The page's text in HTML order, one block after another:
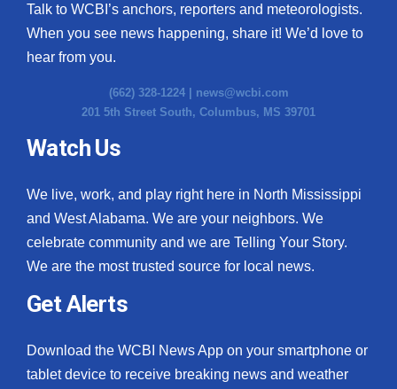
Talk to WCBI’s anchors, reporters and meteorologists.
When you see news happening, share it! We’d love to
hear from you.
(662) 328-1224 | news@wcbi.com
201 5th Street South, Columbus, MS 39701
Watch Us
We live, work, and play right here in North Mississippi
and West Alabama. We are your neighbors. We
celebrate community and we are Telling Your Story.
We are the most trusted source for local news.
Get Alerts
Download the WCBI News App on your smartphone or
tablet device to receive breaking news and weather